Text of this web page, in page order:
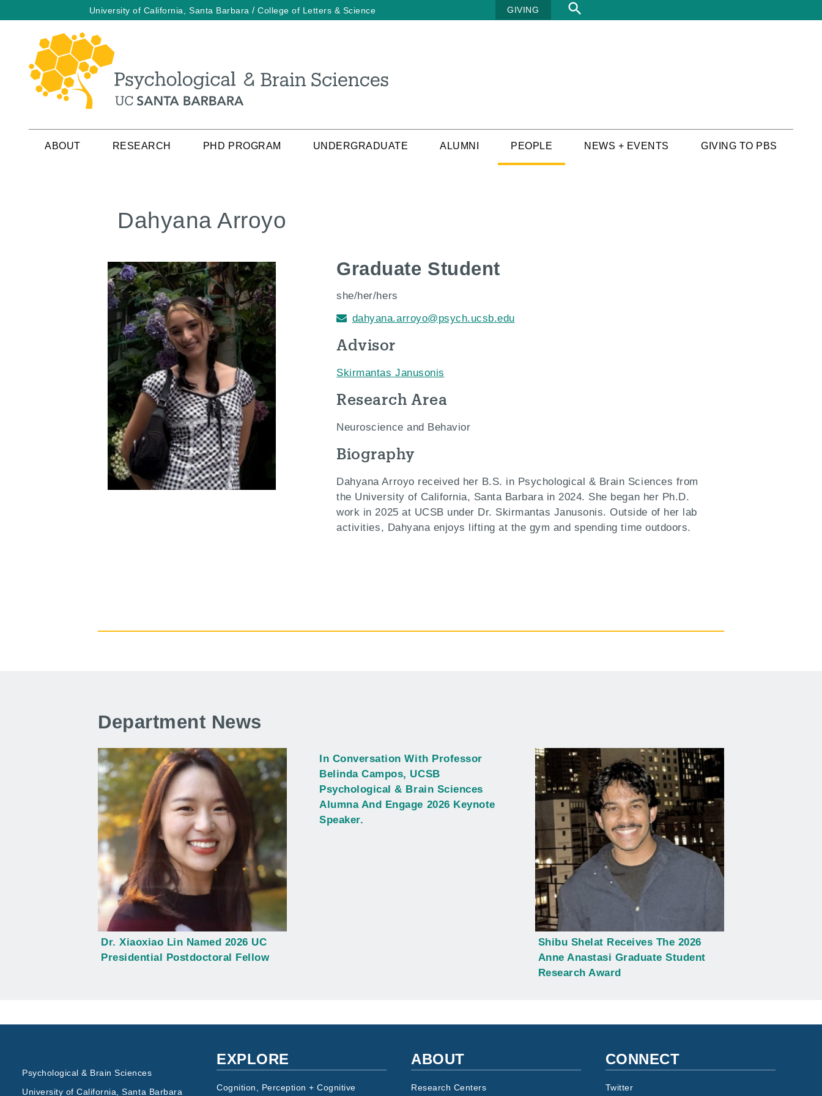
University of California, Santa Barbara / College of Letters & Science GIVING Search
ABOUT RESEARCH PHD PROGRAM UNDERGRADUATE ALUMNI PEOPLE NEWS + EVENTS GIVING TO PBS
Dahyana Arroyo
Graduate Student
she/her/hers
dahyana.arroyo@psych.ucsb.edu
Advisor
Skirmantas Janusonis
Research Area
Neuroscience and Behavior
Biography
Dahyana Arroyo received her B.S. in Psychological & Brain Sciences from
the University of California, Santa Barbara in 2024. She began her Ph.D.
work in 2025 at UCSB under Dr. Skirmantas Janusonis. Outside of her lab
activities, Dahyana enjoys lifting at the gym and spending time outdoors.
Department News
Dr. Xiaoxiao Lin Named 2026 UC
Presidential Postdoctoral Fellow
In Conversation With Professor
Belinda Campos, UCSB
Psychological & Brain Sciences
Alumna And Engage 2026 Keynote
Speaker.
Shibu Shelat Receives The 2026
Anne Anastasi Graduate Student
Research Award
Psychological & Brain Sciences
University of California, Santa Barbara
EXPLORE
Cognition, Perception + Cognitive
ABOUT
Research Centers
CONNECT
Twitter